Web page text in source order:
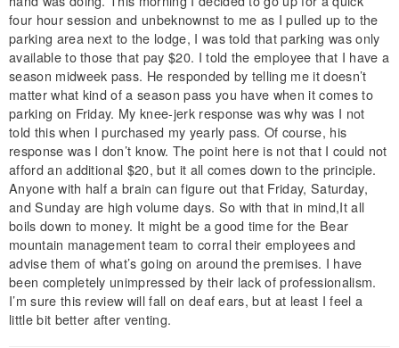
four hour session and unbeknownst to me as I pulled up to the
parking area next to the lodge, I was told that parking was only
available to those that pay $20. I told the employee that I have a
season midweek pass. He responded by telling me it doesn’t
matter what kind of a season pass you have when it comes to
parking on Friday. My knee-jerk response was why was I not
told this when I purchased my yearly pass. Of course, his
response was I don’t know. The point here is not that I could not
afford an additional $20, but it all comes down to the principle.
Anyone with half a brain can figure out that Friday, Saturday,
and Sunday are high volume days. So with that in mind,It all
boils down to money. It might be a good time for the Bear
mountain management team to corral their employees and
advise them of what’s going on around the premises. I have
been completely unimpressed by their lack of professionalism.
I’m sure this review will fall on deaf ears, but at least I feel a
little bit better after venting.